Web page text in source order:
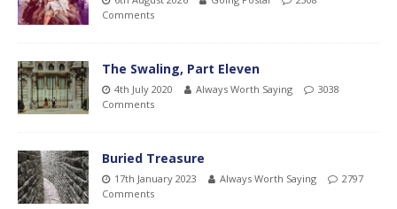
Comments
The Swaling, Part Eleven
4th July 2020 Always Worth Saying
3038
Comments
Buried Treasure
17th January 2023 Always Worth Saying
2797
Comments